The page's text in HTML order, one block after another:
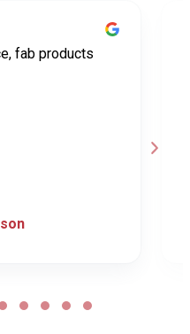
fab products